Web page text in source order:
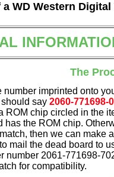
WD Western Digital
The
number imprinted onto
say 2060-771698-
ROM chip circled in the
has the ROM chip.
then we can make
mail the dead board to
number 2061-771698-
for compatibility.